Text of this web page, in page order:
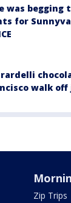
was begging
for
walk
Zip Trips